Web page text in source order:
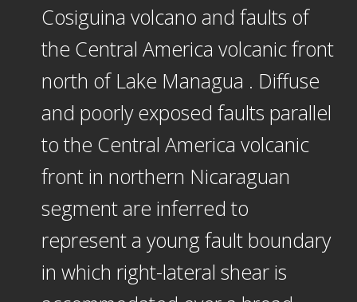
Cosiguina volcano and faults of
the Central America volcanic front
north of Lake Managua . Diffuse
and poorly exposed faults parallel
to the Central America volcanic
front in northern Nicaraguan
segment are inferred to
represent a young fault boundary
in which right-lateral shear is